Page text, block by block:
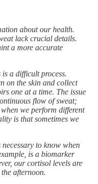
about our health.
lack crucial details.
a more accurate
a difficult process.
on the skin and collect
one at a time. The issue
flow of sweat;
we perform different
is that sometimes we
to know when
is a biomarker
our cortisol levels are
afternoon.